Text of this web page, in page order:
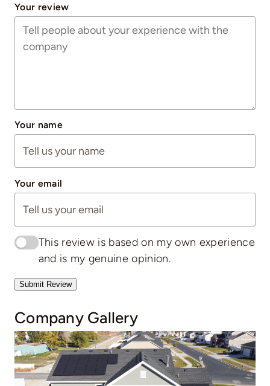
Your review
Your name
Your email
This review is based on my own experience
and is my genuine opinion.
Submit Review
Company Gallery